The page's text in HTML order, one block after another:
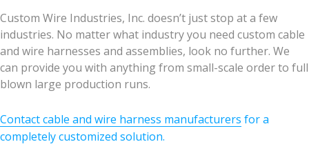
Custom Wire Industries, Inc. doesn’t just stop at a few
industries. No matter what industry you need custom cable
and wire harnesses and assemblies, look no further. We
can provide you with anything from small-scale order to full
blown large production runs.
Contact cable and wire harness manufacturers for a
completely customized solution.